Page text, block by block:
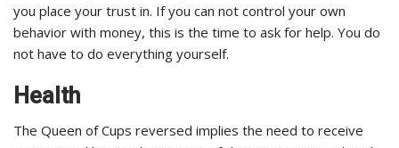
you place your trust in. If you can not control your own
behavior with money, this is the time to ask for help. You do
not have to do everything yourself.
Health
The Queen of Cups reversed implies the need to receive